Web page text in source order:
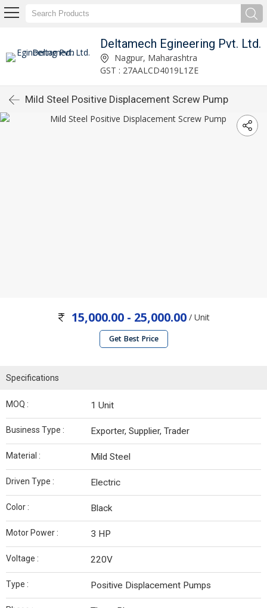
Deltamech Egineering Pvt. Ltd.
Nagpur, Maharashtra
GST : 27AALCD4019L1ZE
Mild Steel Positive Displacement Screw Pump
15,000.00 - 25,000.00 / Unit
Get Best Price
Specifications
MOQ : 1 Unit
Business Type : Exporter, Supplier, Trader
Material : Mild Steel
Driven Type : Electric
Color : Black
Motor Power : 3 HP
Voltage : 220V
Type : Positive Displacement Pumps